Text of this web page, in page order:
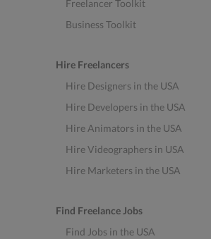
Freelancer Toolkit
Business Toolkit
Hire Freelancers
Hire Designers in the USA
Hire Developers in the USA
Hire Animators in the USA
Hire Videographers in USA
Hire Marketers in the USA
Find Freelance Jobs
Find Jobs in the USA